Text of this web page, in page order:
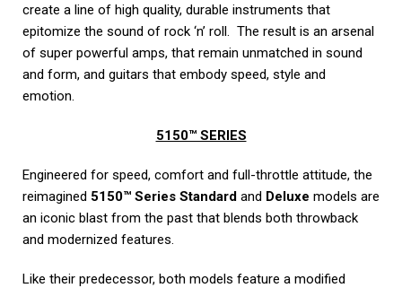
create a line of high quality, durable instruments that
epitomize the sound of rock ‘n’ roll. The result is an arsenal
of super powerful amps, that remain unmatched in sound
and form, and guitars that embody speed, style and
emotion.
5150™ SERIES
Engineered for speed, comfort and full-throttle attitude, the
reimagined 5150™ Series Standard and Deluxe models are
an iconic blast from the past that blends both throwback
and modernized features.
Like their predecessor, both models feature a modified